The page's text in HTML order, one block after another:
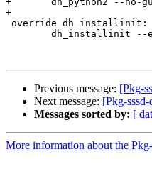
+
Previous message: [Pkg-
Next message: [Pkg-
Messages sorted by: [
More information about the